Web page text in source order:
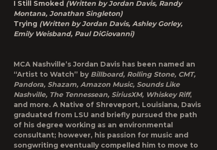
I Still Smoked (Written by Jordan Davis, Randy
Montana, Jonathan Singleton)
Trying (Written by Jordan Davis, Ashley Gorley,
Emily Weisband, Paul DiGiovanni)
MCA Nashville’sJordan Davis has been named an
“Artist to Watch” by Billboard, Rolling Stone, CMT,
Pandora, Shazam, Amazon Music, Sounds Like
Nashville, The Tennessean, SiriusXM, Whiskey Riff,
and more. A Native of Shreveport, Louisiana, Davis
graduated from LSU and briefly pursued the path
of his degree working as an environmental
consultant; however, his passion for music and
songwriting eventually compelled him to move to